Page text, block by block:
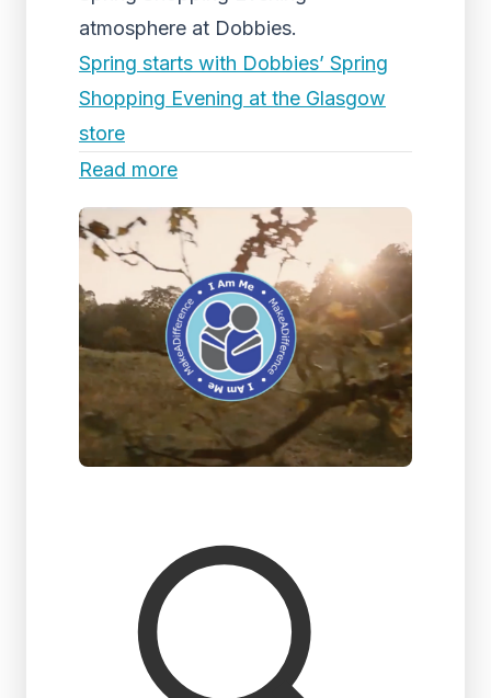
atmosphere at Dobbies.
Spring starts with Dobbies’ Spring
Shopping Evening at the Glasgow
store
Read more